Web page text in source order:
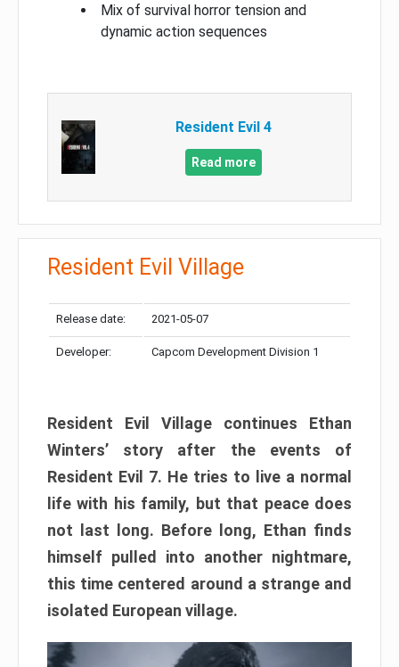
Mix of survival horror tension and
dynamic action sequences
Resident Evil 4
Read more
Resident Evil Village
Release date: 2021-05-07
Developer: Capcom Development Division 1
Resident Evil Village continues Ethan
Winters’ story after the events of
Resident Evil 7. He tries to live a normal
life with his family, but that peace does
not last long. Before long, Ethan finds
himself pulled into another nightmare,
this time centered around a strange and
isolated European village.